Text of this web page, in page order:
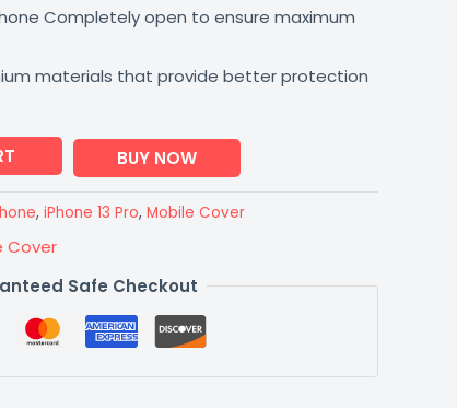
Completely open to ensure maximum
materials that provide better protection
BUY NOW
, iPhone 13 Pro, Mobile Cover
Cover
Safe Checkout